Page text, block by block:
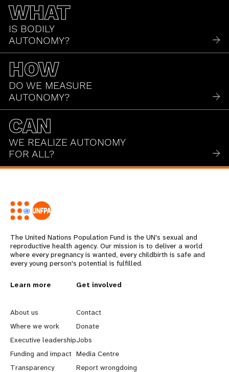
WHAT
IS BODILY
AUTONOMY?
HOW
DO WE MEASURE
AUTONOMY?
CAN
WE REALIZE AUTONOMY
FOR ALL?
The United Nations Population Fund is the UN's sexual and
reproductive health agency. Our mission is to deliver a world
where every pregnancy is wanted, every childbirth is safe and
every young person's potential is fulfilled.
L
e
a
r
Learn more
About us
Where we work
Executive leadership
Funding and impact
Transparency
G
o
b
e
Get involved
Contact
Donate
Jobs
Media Centre
Report wrongdoing